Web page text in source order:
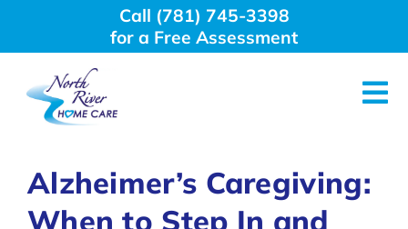
Call (781) 745-3398
for a Free Assessment
Why Choose Us
Alzheimer’s Caregiving:
When to Step In and